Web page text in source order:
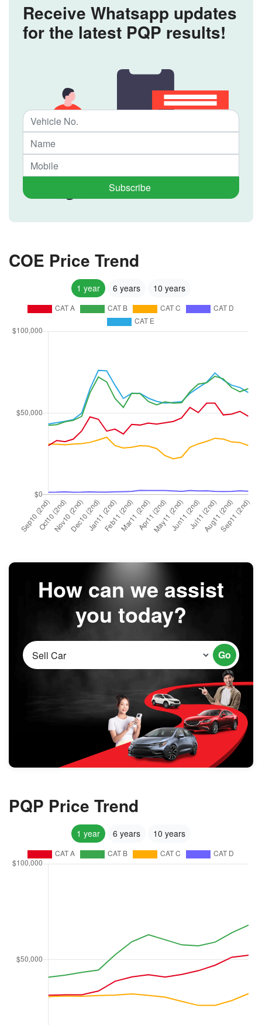
Receive Whatsapp updates
for the latest PQP results!
Subscribe
COE Price Trend
1 year 6 years 10 years
How can we assist
you today?
Go
PQP Price Trend
1 year 6 years 10 years